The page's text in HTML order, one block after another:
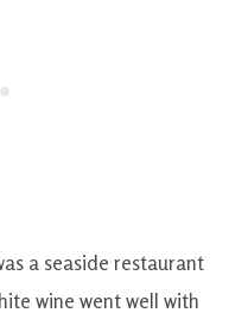
a seaside restaurant
wine went well with